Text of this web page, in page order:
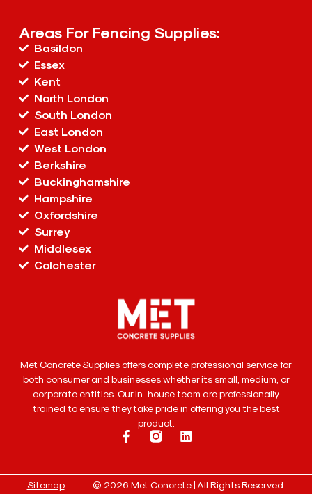
Met Concrete Supplies offers complete professional service for
both consumer and businesses whether its small, medium, or
corporate entities. Our in-house team are professionally
trained to ensure they take pride in offering you the best
product.
Areas For Fencing Supplies:
Basildon
Essex
Kent
North London
South London
East London
West London
Berkshire
Buckinghamshire
Hampshire
Oxfordshire
Surrey
Middlesex
Colchester
Sitemap © 2026 Met Concrete | All Rights Reserved.